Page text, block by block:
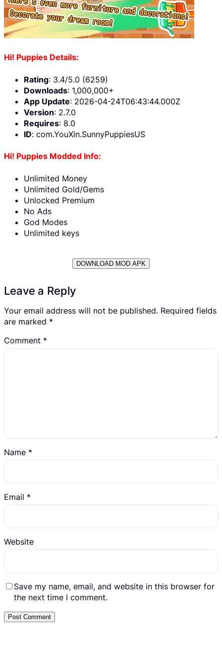
Hi! Puppies Details:
Rating: 3.4/5.0 (6259)
Downloads: 1,000,000+
App Update: 2026-04-24T06:43:44.000Z
Version: 2.7.0
Requires: 8.0
ID: com.YouXin.SunnyPuppiesUS
Hi! Puppies Modded Info:
Unlimited Money
Unlimited Gold/Gems
Unlocked Premium
No Ads
God Modes
Unlimited keys
DOWNLOAD MOD APK
Leave a Reply
Your email address will not be published. Required fields
are marked *
Comment *
Name *
Email *
Website
Save my name, email, and website in this browser for
the next time I comment.